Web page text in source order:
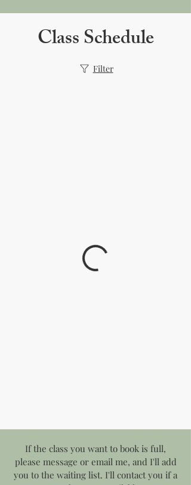
Class Schedule
Filter
If the class you want to book is full,
please message or email me, and I'll add
you to the waiting list. I'll contact you if a